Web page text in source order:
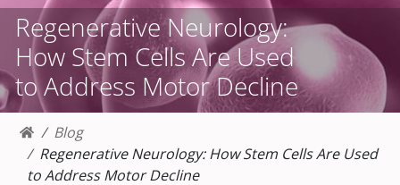
Regenerative Neurology:
How Stem Cells Are Used
to Address Motor Decline
Blog
Regenerative Neurology: How Stem Cells Are Used
to Address Motor Decline